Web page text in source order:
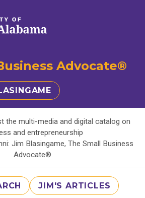
Advocate®
the multi-media and digital catalog on
and entrepreneurship
Jim Blasingame, The Small Business
Advocate®
JIM'S ARTICLES